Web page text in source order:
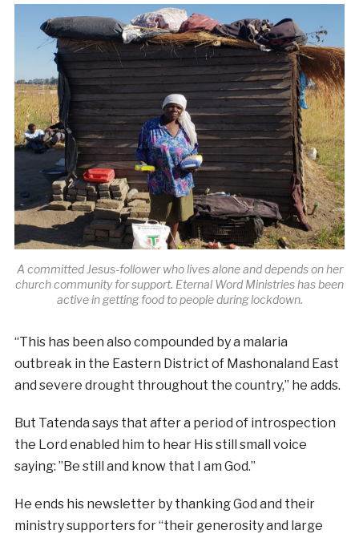
A committed Jesus-follower who lives alone and depends on her
church community for support. Eternal Word Ministries has been
active in getting food to people during lockdown.
“This has been also compounded by a malaria
outbreak in the Eastern District of Mashonaland East
and severe drought throughout the country,” he adds.
But Tatenda says that after a period of introspection
the Lord enabled him to hear His still small voice
saying: ”Be still and know that I am God.”
He ends his newsletter by thanking God and their
ministry supporters for “their generosity and large